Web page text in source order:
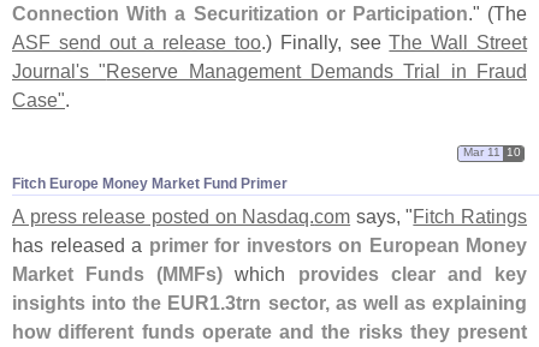
Connection With a Securitization or Participation." (The
ASF send out a release too.) Finally, seeThe Wall Street
Journal's "Reserve Management Demands Trial in Fraud
Case".
Fitch Europe Money Market Fund Primer
Mar 11 10
A press release posted on Nasdaq.com says, "Fitch Ratings
has released a primer for investors on European Money
Market Funds (MMFs) which provides clear and key
insights into the EUR1.3trn sector, as well as explaining
how different funds operate and the risks they present